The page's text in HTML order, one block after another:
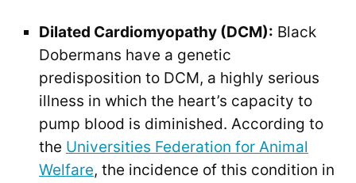
Dilated Cardiomyopathy (DCM): Black
Dobermans have a genetic
predisposition to DCM, a highly serious
illness in which the heart’s capacity to
pump blood is diminished. According to
the Universities Federation for Animal
Welfare, the incidence of this condition in